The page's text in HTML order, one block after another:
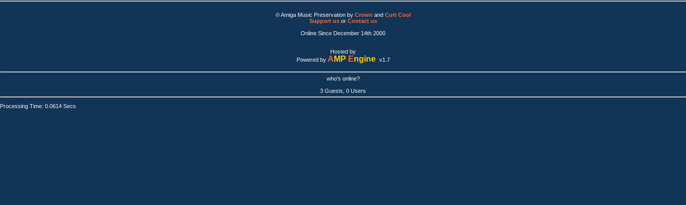
© Amiga Music Preservation by Crown and Curt Cool
Support usor Contact us
Online Since December 14th 2000
Hosted by
Powered by A MP Engine v1.7
who's online?
3 Guests, 0 Users
Processing Time: 0.0614 Secs